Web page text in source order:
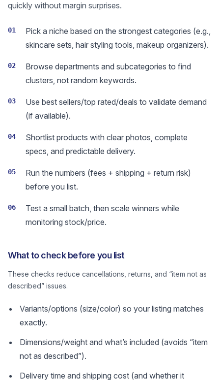
quickly without margin surprises.
01
Pick a niche based on the strongest categories (e.g.,
skincare sets, hair styling tools, makeup organizers).
02
Browse departments and subcategories to find
clusters, not random keywords.
03
Use best sellers/top rated/deals to validate demand
(if available).
04
Shortlist products with clear photos, complete
specs, and predictable delivery.
05
Run the numbers (fees + shipping + return risk)
before you list.
06
Test a small batch, then scale winners while
monitoring stock/price.
What to check before you list
These checks reduce cancellations, returns, and “item not as
described” issues.
Variants/options (size/color) so your listing matches
exactly.
Dimensions/weight and what’s included (avoids “item
not as described”).
Delivery time and shipping cost (and whether it